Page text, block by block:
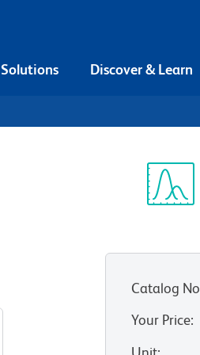
Solutions Discover & Learn
Catalog No
Your Price: